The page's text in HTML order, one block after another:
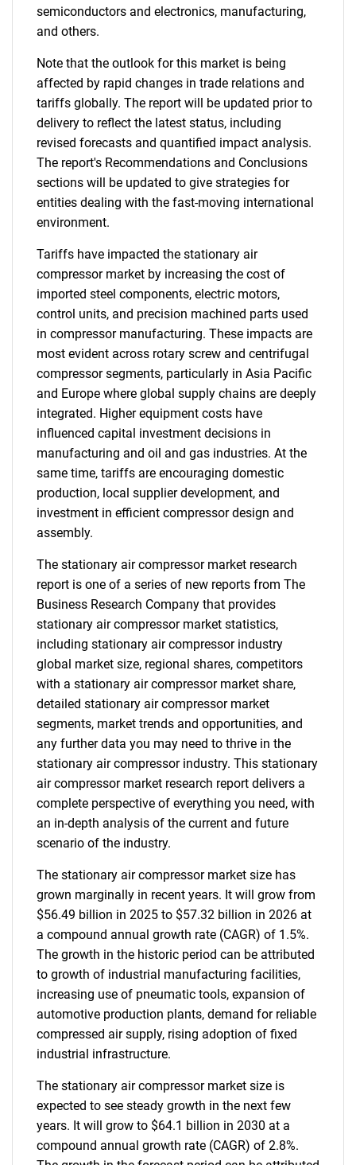
semiconductors and electronics, manufacturing,
and others.
Note that the outlook for this market is being
affected by rapid changes in trade relations and
tariffs globally. The report will be updated prior to
delivery to reflect the latest status, including
revised forecasts and quantified impact analysis.
The report's Recommendations and Conclusions
sections will be updated to give strategies for
entities dealing with the fast-moving international
environment.
Tariffs have impacted the stationary air
compressor market by increasing the cost of
imported steel components, electric motors,
control units, and precision machined parts used
in compressor manufacturing. These impacts are
most evident across rotary screw and centrifugal
compressor segments, particularly in Asia Pacific
and Europe where global supply chains are deeply
integrated. Higher equipment costs have
influenced capital investment decisions in
manufacturing and oil and gas industries. At the
same time, tariffs are encouraging domestic
production, local supplier development, and
investment in efficient compressor design and
assembly.
The stationary air compressor market research
report is one of a series of new reports from The
Business Research Company that provides
stationary air compressor market statistics,
including stationary air compressor industry
global market size, regional shares, competitors
with a stationary air compressor market share,
detailed stationary air compressor market
segments, market trends and opportunities, and
any further data you may need to thrive in the
stationary air compressor industry. This stationary
air compressor market research report delivers a
complete perspective of everything you need, with
an in-depth analysis of the current and future
scenario of the industry.
The stationary air compressor market size has
grown marginally in recent years. It will grow from
$56.49 billion in 2025 to $57.32 billion in 2026 at
a compound annual growth rate (CAGR) of 1.5%.
The growth in the historic period can be attributed
to growth of industrial manufacturing facilities,
increasing use of pneumatic tools, expansion of
automotive production plants, demand for reliable
compressed air supply, rising adoption of fixed
industrial infrastructure.
The stationary air compressor market size is
expected to see steady growth in the next few
years. It will grow to $64.1 billion in 2030 at a
compound annual growth rate (CAGR) of 2.8%.